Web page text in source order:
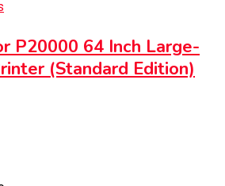
P20000 64 Inch Large-
(Standard Edition)